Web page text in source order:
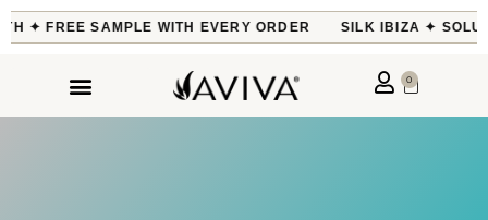
✦ FREE SAMPLE WITH EVERY ORDER SILK IBIZA ✦
0